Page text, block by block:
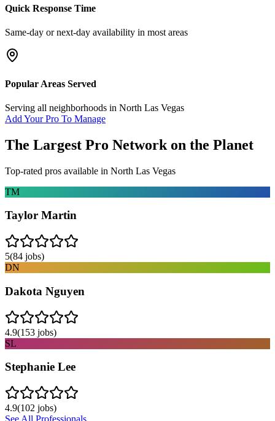
Quick Response Time
Same-day or next-day availability in most areas
Popular Areas Served
Serving all neighborhoods in North Las Vegas
Add Your Pro To Manage
The Largest Pro Network on the Planet
Top-rated pros available in North Las Vegas
TM
Taylor Martin
5(84 jobs)
DN
Dakota Nguyen
4.9(153 jobs)
SL
Stephanie Lee
4.9(102 jobs)
See All Professionals